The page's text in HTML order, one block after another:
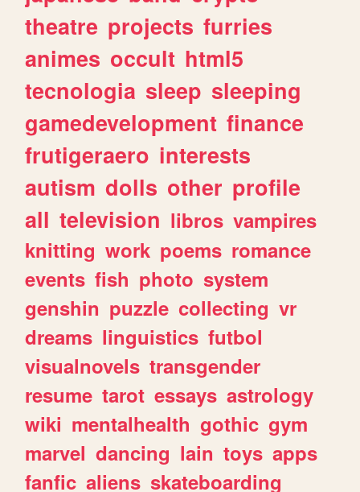
theatre projects furries
animes occult html5
tecnologia sleep sleeping
gamedevelopment finance
frutigeraero interests
autism dolls other profile
all television libros vampires
knitting work poems romance
events fish photo system
genshin puzzle collecting vr
dreams linguistics futbol
visualnovels transgender
resume tarot essays astrology
wiki mentalhealth gothic gym
marvel dancing lain toys apps
fanfic aliens skateboarding